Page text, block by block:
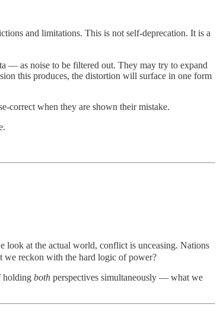
and limitations. This is not self-deprecation. It is a
— as noise to be filtered out. They may try to expand
this produces, the distortion will surface in one form
correct when they are shown their mistake.
look at the actual world, conflict is unceasing. Nations
we reckon with the hard logic of power?
holding both perspectives simultaneously — what we